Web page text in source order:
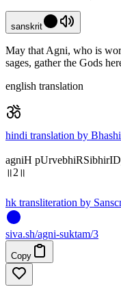
sanskrit
May that Agni, who is
sages, gather the Gods
english translation
hindi translation by
agniH
॥2॥
hk transliteration by
siva.sh/agni-suktam/3
Copy